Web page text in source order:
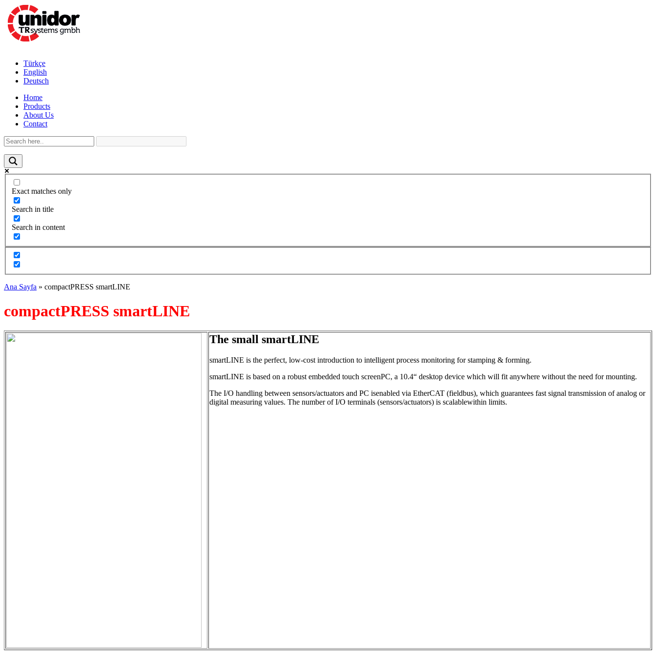
Türkçe
English
Deutsch
Home
Products
About Us
Contact
Exact matches only
Search in title
Search in content
Ana Sayfa » compactPRESS smartLINE
compactPRESS smartLINE
The small smartLINE
smartLINE is the perfect, low-cost introduction to intelligent process monitoring for stamping & forming.
smartLINE is based on a robust embedded touch screenPC, a 10.4“ desktop device which will fit anywhere without the need for mounting.
The I/O handling between sensors/actuators and PC isenabled via EtherCAT (fieldbus), which guarantees fast signal transmission of analog or
digital measuring values. The number of I/O terminals (sensors/actuators) is scalablewithin limits.